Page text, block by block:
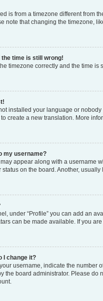
is from a timezone different from
note that changing the timezone,
the time is still wrong!
timezone correctly and the time
installed your language or
create a new translation. More
my username?
appear along with a username
on the board. Another,
under “Profile” you can add an
can be made available. If you
I change it?
username, indicate the number
the board administrator. Please